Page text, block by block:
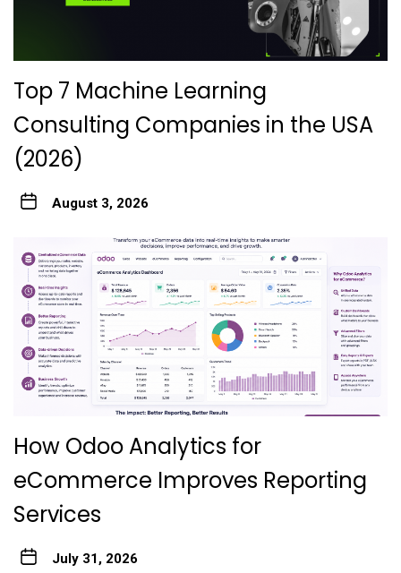
Top 7 Machine Learning
Consulting Companies in the USA
(2026)
August 3, 2026
How Odoo Analytics for
eCommerce Improves Reporting
Services
July 31, 2026